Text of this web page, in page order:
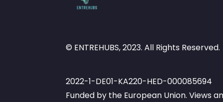
© ENTREHUBS, 2023. All Rights Reserved.
2022-1-DE01-KA220-HED-000085694
Funded by the European Union. Views